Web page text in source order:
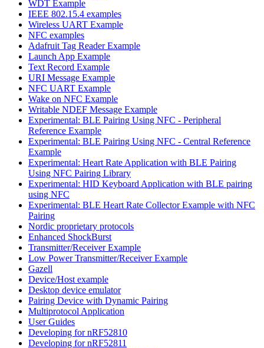
WDT Example
IEEE 802.15.4 examples
Wireless UART Example
NFC examples
Adafruit Tag Reader Example
Launch App Example
Text Record Example
URI Message Example
NFC UART Example
Wake on NFC Example
Writable NDEF Message Example
Experimental: BLE Pairing Using NFC - Peripheral
Reference Example
Experimental: BLE Pairing Using NFC - Central Reference
Example
Experimental: Heart Rate Application with BLE Pairing
Using NFC Pairing Library
Experimental: HID Keyboard Application with BLE pairing
using NFC
Experimental: BLE Heart Rate Collector Example with NFC
Pairing
Nordic proprietary protocols
Enhanced ShockBurst
Transmitter/Receiver Example
Low Power Transmitter/Receiver Example
Gazell
Device/Host example
Desktop device emulator
Pairing Device with Dynamic Pairing
Multiprotocol Application
User Guides
Developing for nRF52810
Developing for nRF52811